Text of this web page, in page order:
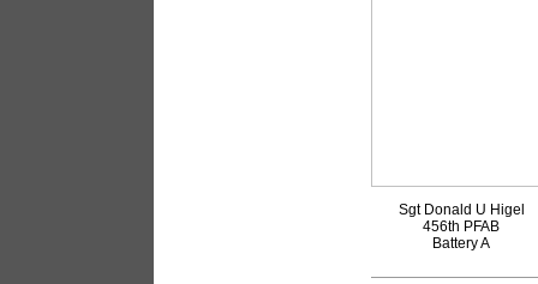
Sgt Donald U Higel
456th PFAB
Battery A